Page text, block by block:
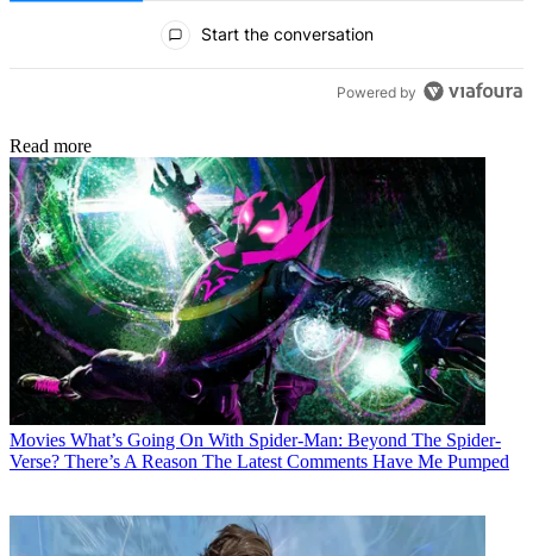
Start the conversation
Powered by
Read more
Movies What’s Going On With Spider-Man: Beyond The Spider-
Verse? There’s A Reason The Latest Comments Have Me Pumped